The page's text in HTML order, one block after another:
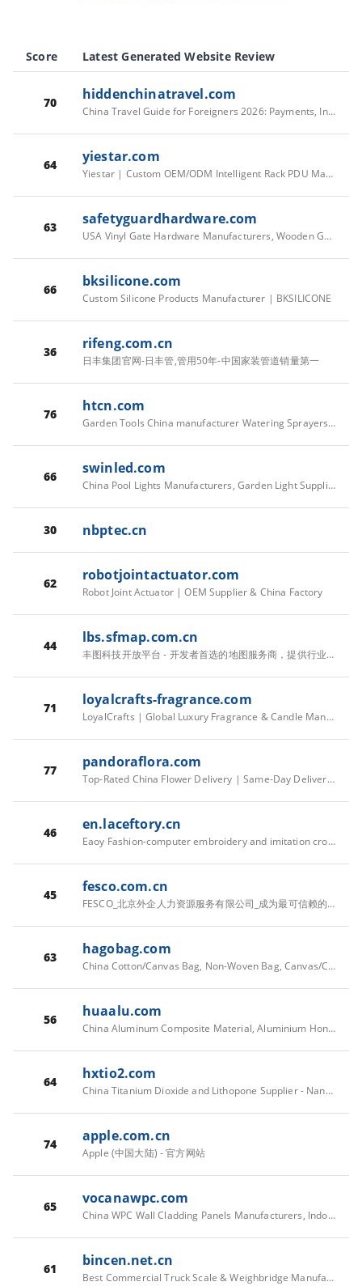
Score Latest Generated Website Review
70 hiddenchinatravel.com
China Travel Guide for Foreigners 2026: Payments, Internet & Entry
64 yiestar.com
Yiestar | Custom OEM/ODM Intelligent Rack PDU Manufacturer
63 safetyguardhardware.com
USA Vinyl Gate Hardware Manufacturers, Wooden Gate Hardware Factory, Customized Vinyl Gate Latch - Safety Guard Hardware Inc.
66 bksilicone.com
Custom Silicone Products Manufacturer | BKSILICONE
36 rifeng.com.cn
日丰集团官网-日丰管,管用50年-中国家装管道销量第一
76 htcn.com
Garden Tools China manufacturer Watering Sprayers Equipments factory supplier - Huntop
66 swinled.com
China Pool Lights Manufacturers, Garden Light Suppliers, Customized Fountain Light | SWIN
30 nbptec.cn
62 robotjointactuator.com
Robot Joint Actuator | OEM Supplier & China Factory
44 lbs.sfmap.com.cn
丰图科技开放平台 - 开发者首选的地图服务商，提供行业解决方案
71 loyalcrafts-fragrance.com
LoyalCrafts | Global Luxury Fragrance & Candle Manufacturer
77 pandoraflora.com
Top-Rated China Flower Delivery | Same-Day Delivery in All China
46 en.laceftory.cn
Eaoy Fashion-computer embroidery and imitation crochet clothes
45 fesco.com.cn
FESCO_北京外企人力资源服务有限公司_成为最可信赖的全球人力资源服务伙伴
63 hagobag.com
China Cotton/Canvas Bag, Non-Woven Bag, Canvas/Cotton Drawstrings Bags Manufacturers, Suppliers - HAGO
56 huaalu.com
China Aluminum Composite Material, Aluminium Honeycomb Panel, Solid Aluminium Panel Factory - HUABOND®
64 hxtio2.com
China Titanium Dioxide and Lithopone Supplier - Nanyang Hengxiang Chemicals
74 apple.com.cn
Apple (中国大陆) - 官方网站
65 vocanawpc.com
China WPC Wall Cladding Panels Manufacturers, Indoor Decorative WPC Ceiling Suppliers, WPC Composite Decking Boards Factory | Xiamen Vocana Building Material Co., Ltd.
61 bincen.net.cn
Best Commercial Truck Scale & Weighbridge Manufacturer | China Supplier & Exporter